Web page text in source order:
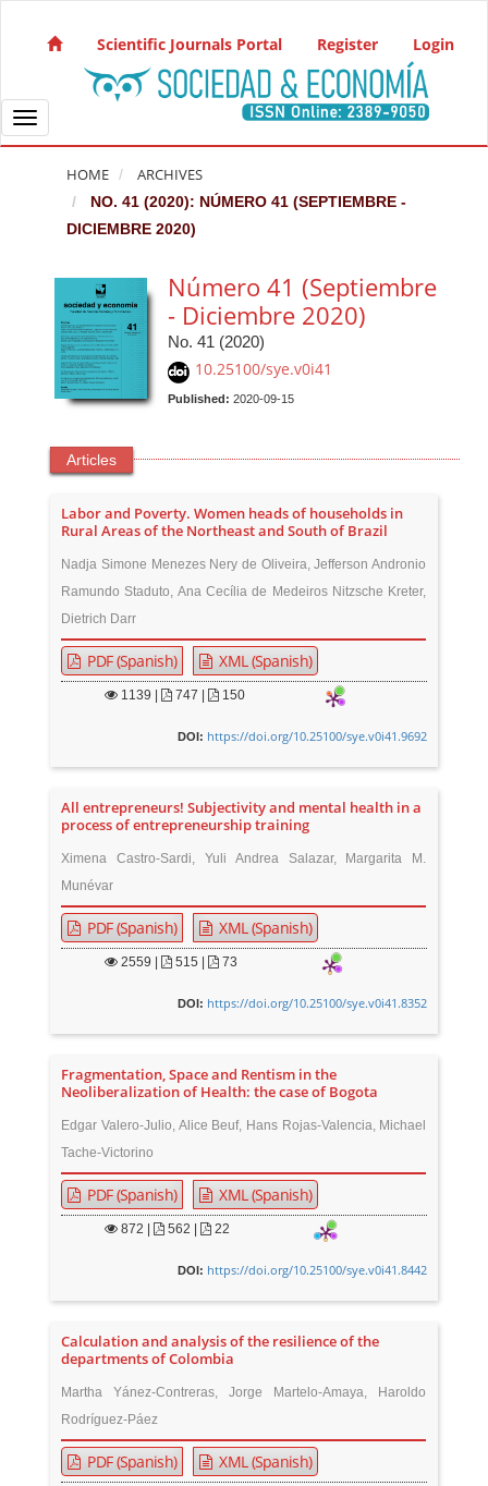
Main Navigation
Main Content
Sidebar
Scientific Journals Portal Register Login
Toggle navigation
HOME ARCHIVES
NO. 41 (2020): NÚMERO 41 (SEPTIEMBRE -
DICIEMBRE 2020)
Número 41 (Septiembre
- Diciembre 2020)
No. 41 (2020)
10.25100/sye.v0i41
Published:2020-09-15
Articles
Labor and Poverty. Women heads of households in
Rural Areas of the Northeast and South of Brazil
Nadja Simone Menezes Nery de Oliveira, Jefferson Andronio
Ramundo Staduto, Ana Cecília de Medeiros Nitzsche Kreter,
Dietrich Darr
PDF (Spanish) XML (Spanish)
1139 | 747 | 150
DOI: https://doi.org/10.25100/sye.v0i41.9692
All entrepreneurs! Subjectivity and mental health in a
process of entrepreneurship training
Ximena Castro-Sardi, Yuli Andrea Salazar, Margarita M.
Munévar
PDF (Spanish) XML (Spanish)
2559 | 515 | 73
DOI: https://doi.org/10.25100/sye.v0i41.8352
Fragmentation, Space and Rentism in the
Neoliberalization of Health: the case of Bogota
Edgar Valero-Julio, Alice Beuf, Hans Rojas-Valencia, Michael
Tache-Victorino
PDF (Spanish) XML (Spanish)
872 | 562 | 22
DOI: https://doi.org/10.25100/sye.v0i41.8442
Calculation and analysis of the resilience of the
departments of Colombia
Martha Yánez-Contreras, Jorge Martelo-Amaya, Haroldo
Rodríguez-Páez
PDF (Spanish) XML (Spanish)